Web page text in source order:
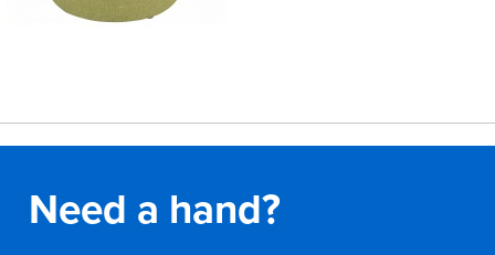
Need a hand?